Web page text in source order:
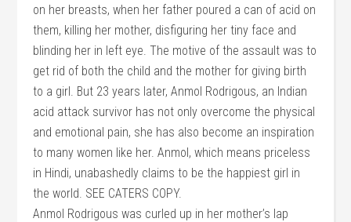
Anmol Rodrigous was curled up in her mother’s lap